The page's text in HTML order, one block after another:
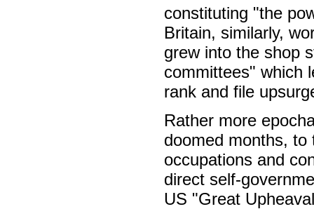
constituting "the
Britain, similarly,
grew into the shop
committees" which
rank and file
Rather more
doomed months,
occupations and
direct self-
US "Great